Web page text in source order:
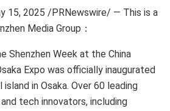
15, 2025 /PRNewswire/ — This is a
Media Group：
Shenzhen Week at the China
Expo was officially inaugurated
in Osaka. Over 60 leading
tech innovators, including